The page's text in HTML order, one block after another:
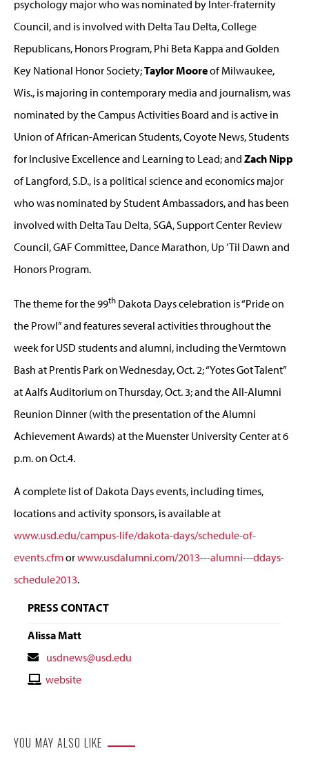
psychology major who was nominated by Inter-fraternity
Council, and is involved with Delta Tau Delta, College
Republicans, Honors Program, Phi Beta Kappa and Golden
Key National Honor Society;Taylor Mooreof Milwaukee,
Wis., is majoring in contemporary media and journalism, was
nominated by the Campus Activities Board and is active in
Union of African-American Students, Coyote News, Students
for Inclusive Excellence and Learning to Lead; and Zach Nipp
of Langford, S.D., is a political science and economics major
who was nominated by Student Ambassadors, and has been
involved with Delta Tau Delta, SGA, Support Center Review
Council, GAF Committee, Dance Marathon, Up ’Til Dawn and
Honors Program.
The theme for the 99th Dakota Days celebration is “Pride on
the Prowl” and features several activities throughout the
week for USD students and alumni, including the Vermtown
Bash at Prentis Park on Wednesday, Oct. 2; “Yotes Got Talent”
at Aalfs Auditorium on Thursday, Oct. 3; and the All-Alumni
Reunion Dinner (with the presentation of the Alumni
Achievement Awards) at the Muenster University Center at 6
p.m. on Oct.4.
A complete list of Dakota Days events, including times,
locations and activity sponsors, is available at
www.usd.edu/campus-life/dakota-days/schedule-of-
events.cfmorwww.usdalumni.com/2013---alumni---ddays-
schedule2013.
PRESS CONTACT
Alissa Matt
Contact
Email
usdnews@usd.edu
Contactwebsite
YOU MAY ALSO LIKE